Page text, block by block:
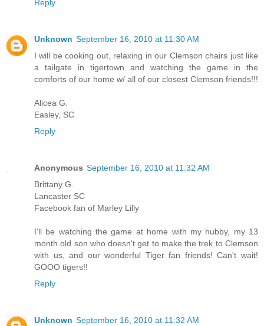
Reply
Unknown September 16, 2010 at 11:30 AM
I will be cooking out, relaxing in our Clemson chairs just like
a tailgate in tigertown and watching the game in the
comforts of our home w/ all of our closest Clemson friends!!!
Alicea G.
Easley, SC
Reply
Anonymous September 16, 2010 at 11:32 AM
Brittany G.
Lancaster SC
Facebook fan of Marley Lilly
I'll be watching the game at home with my hubby, my 13
month old son who doesn't get to make the trek to Clemson
with us, and our wonderful Tiger fan friends! Can't wait!
GOOO tigers!!
Reply
Unknown September 16, 2010 at 11:32 AM